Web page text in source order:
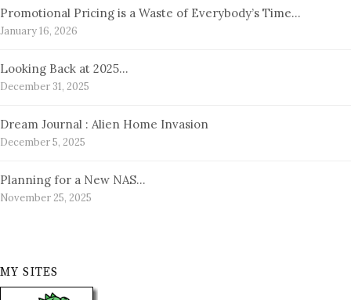
Promotional Pricing is a Waste of Everybody’s Time…
January 16, 2026
Looking Back at 2025…
December 31, 2025
Dream Journal : Alien Home Invasion
December 5, 2025
Planning for a New NAS…
November 25, 2025
MY SITES